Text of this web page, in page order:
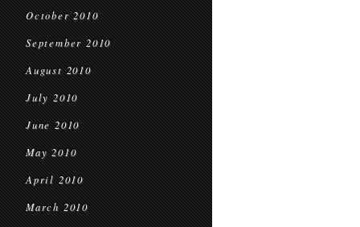
October 2010
September 2010
August 2010
July 2010
June 2010
May 2010
April 2010
March 2010